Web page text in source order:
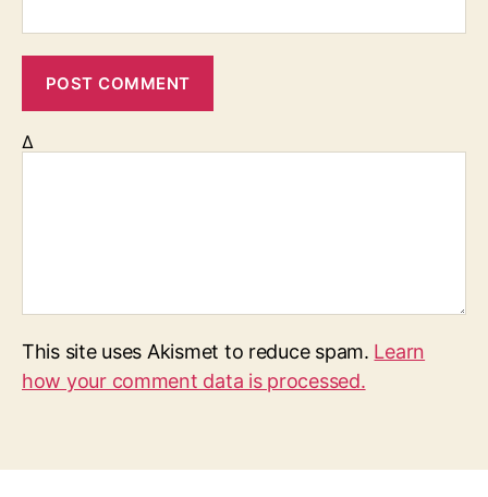
Δ
This site uses Akismet to reduce spam. Learn
how your comment data is processed.